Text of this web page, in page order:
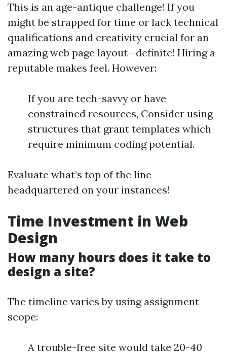
This is an age-antique challenge! If you
might be strapped for time or lack technical
qualifications and creativity crucial for an
amazing web page layout—definite! Hiring a
reputable makes feel. However:
If you are tech-savvy or have
constrained resources, Consider using
structures that grant templates which
require minimum coding potential.
Evaluate what’s top of the line
headquartered on your instances!
Time Investment in Web
Design
How many hours does it take to
design a site?
The timeline varies by using assignment
scope:
A trouble-free site would take 20-40